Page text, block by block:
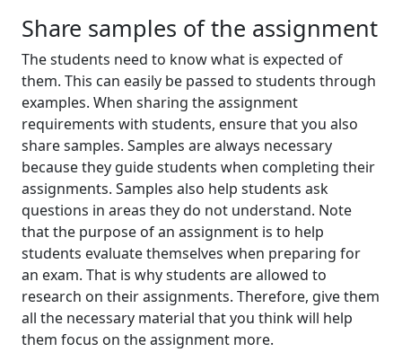
Share samples of the assignment
The students need to know what is expected of
them. This can easily be passed to students through
examples. When sharing the assignment
requirements with students, ensure that you also
share samples. Samples are always necessary
because they guide students when completing their
assignments. Samples also help students ask
questions in areas they do not understand. Note
that the purpose of an assignment is to help
students evaluate themselves when preparing for
an exam. That is why students are allowed to
research on their assignments. Therefore, give them
all the necessary material that you think will help
them focus on the assignment more.